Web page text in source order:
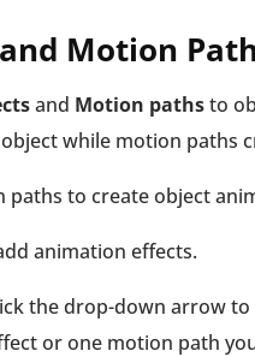
Motion
and Motion pathsto
while motion paths
paths to create object
animation effects.
the drop-down arrow
or one motion path